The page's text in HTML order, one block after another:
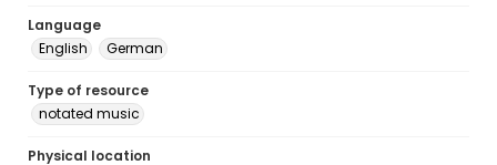
Language
English
German
Type of resource
notated music
Physical location